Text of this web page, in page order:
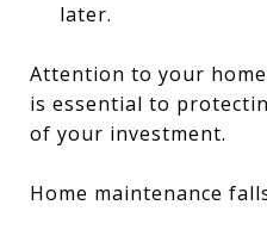
later.
Attention to your
is essential to
of your investment.
Home maintenance